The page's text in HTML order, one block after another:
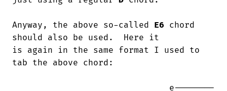
Anyway, the above so-called E6 chord
should also be used.  Here it
is again in the same format I used to
tab the above chord: